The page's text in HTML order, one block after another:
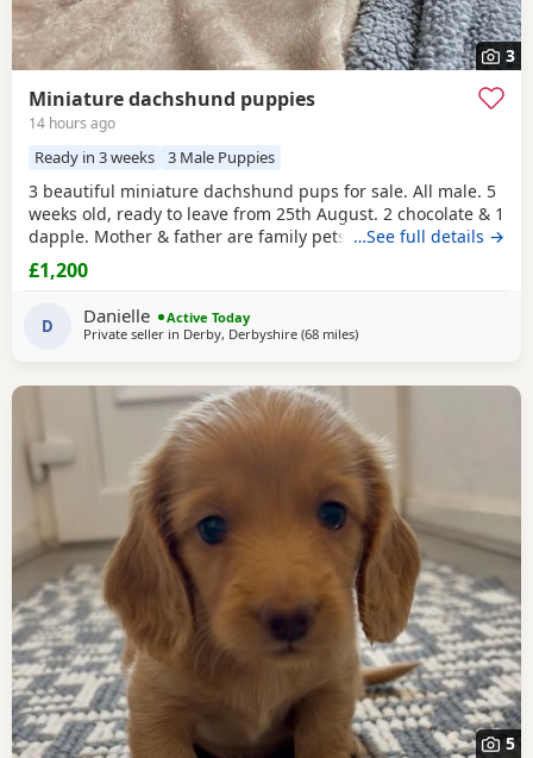
3
Miniature dachshund puppies
14 hours ago
Ready in 3 weeks 3 Male Puppies
3 beautiful miniature dachshund pups for sale. All male. 5
weeks old, ready to leave from 25th August. 2 chocolate & 1
dapple. Mother & father are family pets, both can be seen.
All booked in for their microchips, first vaccination, flea &
worm treatment & vet health check on 15th August. We
Can send more pictures upon
…See full details →
£1,200
D Danielle
Active Today
Private seller in Derby, Derbyshire (68 milesaway from Accrington
)
5